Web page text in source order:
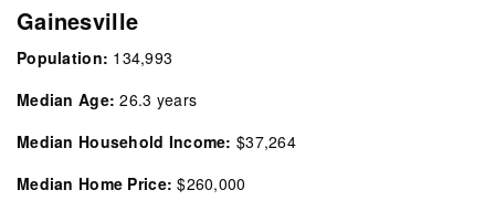
Gainesville
Population: 134,993
Median Age: 26.3 years
Median Household Income:$37,264
Median Home Price:$260,000